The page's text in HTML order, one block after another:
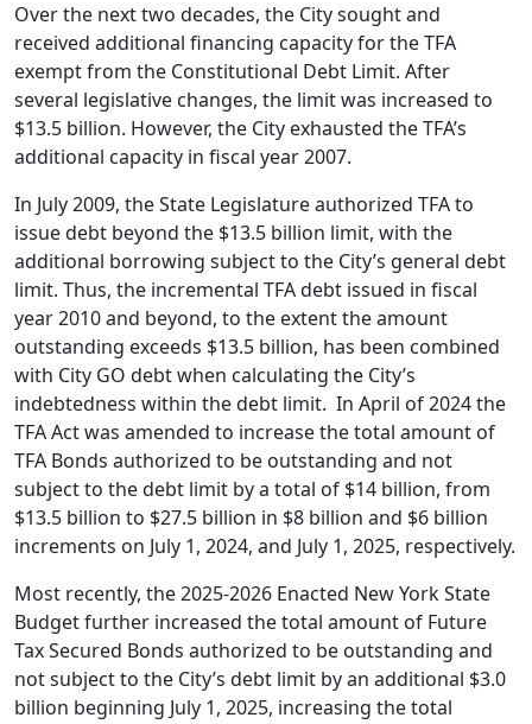
Over the next two decades, the City sought and
received additional financing capacity for the TFA
exempt from the Constitutional Debt Limit. After
several legislative changes, the limit was increased to
$13.5 billion. However, the City exhausted the TFA’s
additional capacity in fiscal year 2007.
In July 2009, the State Legislature authorized TFA to
issue debt beyond the $13.5 billion limit, with the
additional borrowing subject to the City’s general debt
limit. Thus, the incremental TFA debt issued in fiscal
year 2010 and beyond, to the extent the amount
outstanding exceeds $13.5 billion, has been combined
with City GO debt when calculating the City’s
indebtedness within the debt limit. In April of 2024 the
TFA Act was amended to increase the total amount of
TFA Bonds authorized to be outstanding and not
subject to the debt limit by a total of $14 billion, from
$13.5 billion to $27.5 billion in $8 billion and $6 billion
increments on July 1, 2024, and July 1, 2025, respectively.
Most recently, the 2025-2026 Enacted New York State
Budget further increased the total amount of Future
Tax Secured Bonds authorized to be outstanding and
not subject to the City’s debt limit by an additional $3.0
billion beginning July 1, 2025, increasing the total